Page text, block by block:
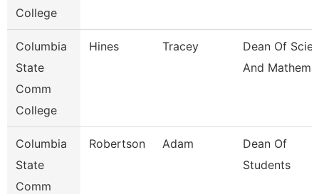
College
Columbia
State
Comm
College
Hines Tracey
Dean Of
And
Columbia
State
Comm
Robertson Adam
Dean Of
Students